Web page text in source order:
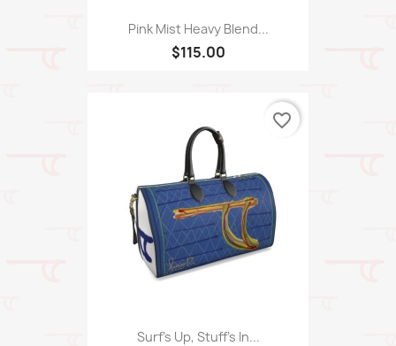
Pink Mist Heavy Blend...
$115.00
Surf's Up, Stuff's In...
favorite_border